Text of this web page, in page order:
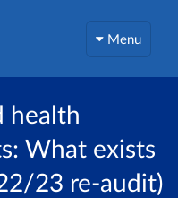
Menu
health
What exists
23 re-audit)